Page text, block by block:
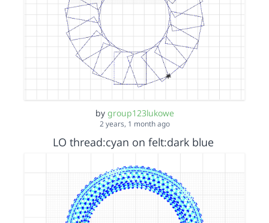
by group123lukowe
2 years, 1 month ago
LO thread:cyan on felt:dark blue